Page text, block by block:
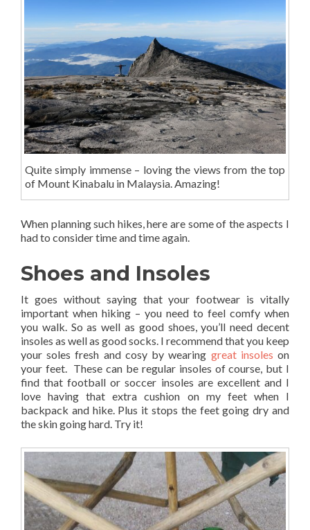
Quite simply immense – loving the views from the top
of Mount Kinabalu in Malaysia. Amazing!
When planning such hikes, here are some of the aspects I
had to consider time and time again.
Shoes and Insoles
It goes without saying that your footwear is vitally
important when hiking – you need to feel comfy when
you walk. So as well as good shoes, you’ll need decent
insoles as well as good socks. I recommend that you keep
your soles fresh and cosy by wearing great insoles on
your feet. These can be regular insoles of course, but I
find that football or soccer insoles are excellent and I
love having that extra cushion on my feet when I
backpack and hike. Plus it stops the feet going dry and
the skin going hard. Try it!